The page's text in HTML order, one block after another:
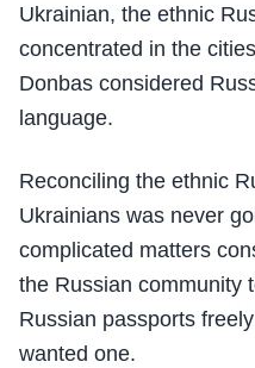
Ukrainian, the ethnic
concentrated in the
Donbas considered
language.
Reconciling the ethnic
Ukrainians was never
complicated matters
the Russian community
Russian passports
wanted one.